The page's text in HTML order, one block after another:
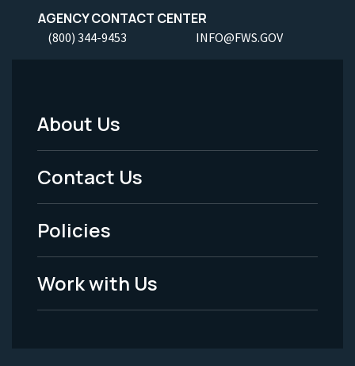
AGENCY CONTACT CENTER
(800) 344-9453 INFO@FWS.GOV
Footer
Menu
-
Legal
About Us
Contact Us
Policies
Work with Us